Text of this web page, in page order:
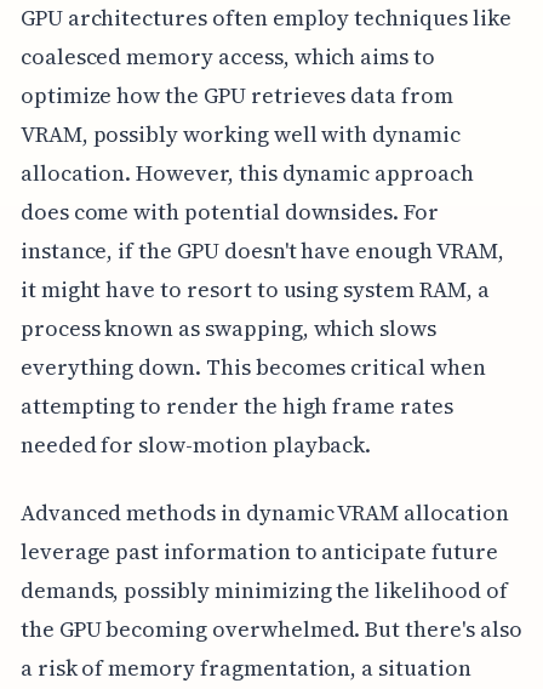
GPU architectures often employ techniques like
coalesced memory access, which aims to
optimize how the GPU retrieves data from
VRAM, possibly working well with dynamic
allocation. However, this dynamic approach
does come with potential downsides. For
instance, if the GPU doesn't have enough VRAM,
it might have to resort to using system RAM, a
process known as swapping, which slows
everything down. This becomes critical when
attempting to render the high frame rates
needed for slow-motion playback.
Advanced methods in dynamic VRAM allocation
leverage past information to anticipate future
demands, possibly minimizing the likelihood of
the GPU becoming overwhelmed. But there's also
a risk of memory fragmentation, a situation